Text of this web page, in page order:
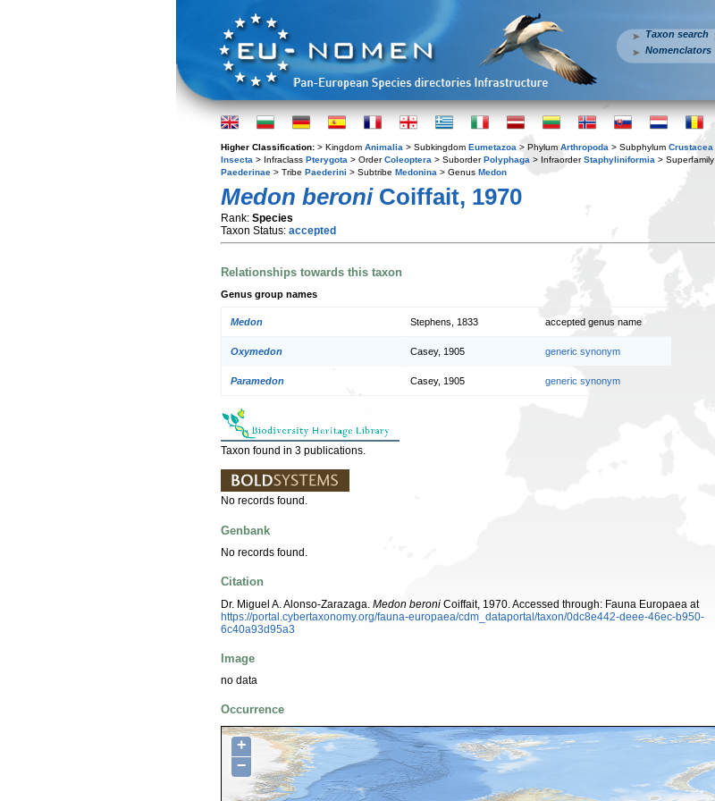
Taxon search
Nomenclators
Higher Classification: > Kingdom Animalia > Subkingdom Eumetazoa > Phylum Arthropoda > Subphylum Crustacea
Insecta > Infraclass Pterygota > OrderColeoptera > SuborderPolyphaga > InfraorderStaphyliniformia > Superfamily
Paederinae > Tribe Paederini > Subtribe Medonina > Genus Medon
Medon beroniCoiffait, 1970
Rank: Species
Taxon Status: accepted
Relationships towards this taxon
Genus group names
Medon Stephens, 1833 accepted genus name
Oxymedon Casey, 1905 generic synonym
Paramedon Casey, 1905 generic synonym
Taxon found in 3 publications.
No records found.
Genbank
No records found.
Citation
Dr. Miguel A. Alonso-Zarazaga. Medon beroni Coiffait, 1970. Accessed through: Fauna Europaea at
https://portal.cybertaxonomy.org/fauna-europaea/cdm_dataportal/taxon/0dc8e442-deee-46ec-b950-
6c40a93d95a3
Image
no data
Occurrence
+
−